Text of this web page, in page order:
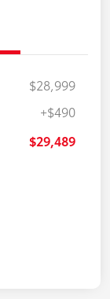
$28,999
+$490
$29,489